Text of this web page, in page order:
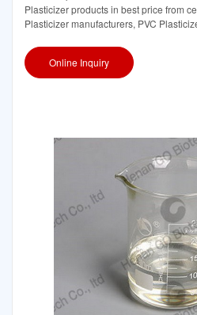
Plasticizer products in best price from
Plasticizer manufacturers, PVC
Online Inquiry